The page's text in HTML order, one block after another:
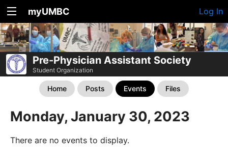
myUMBC Log In
Pre-Physician Assistant Society
Student Organization
Home Posts Events Files
Monday, January 30, 2023
There are no events to display.